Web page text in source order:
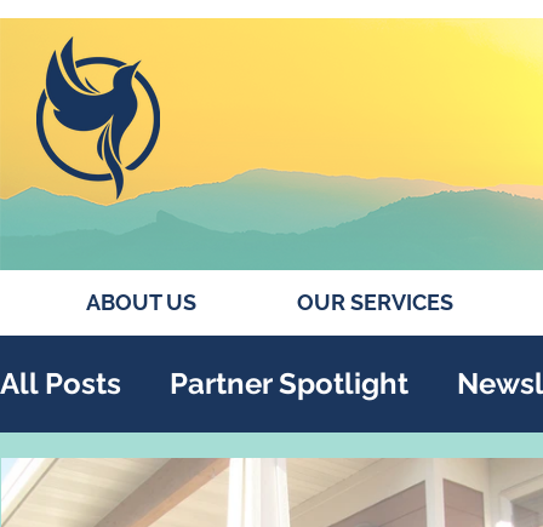
ABOUT US OUR SERVICES
All Posts Partner Spotlight
Annual Report Collaborations